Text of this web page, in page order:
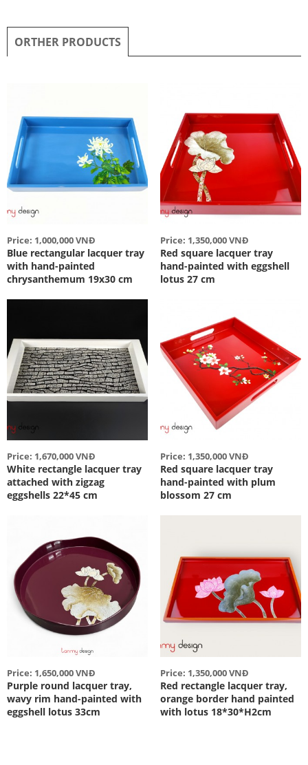
ORTHER PRODUCTS
Price: 1,000,000 VNĐ
Blue rectangular lacquer tray
with hand-painted
chrysanthemum 19x30 cm
Price: 1,350,000 VNĐ
Red square lacquer tray
hand-painted with eggshell
lotus 27 cm
Price: 1,670,000 VNĐ
White rectangle lacquer tray
attached with zigzag
eggshells 22*45 cm
Price: 1,350,000 VNĐ
Red square lacquer tray
hand-painted with plum
blossom 27 cm
Price: 1,650,000 VNĐ
Purple round lacquer tray,
wavy rim hand-painted with
eggshell lotus 33cm
Price: 1,350,000 VNĐ
Red rectangle lacquer tray,
orange border hand painted
with lotus 18*30*H2cm